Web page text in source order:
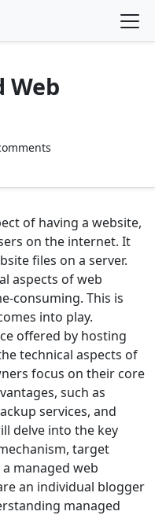
Web
of having a website,
on the internet. It
files on a server.
aspects of web
consuming. This is
into play.
offered by hosting
technical aspects of
focus on their core
such as
services, and
delve into the key
target
managed web
an individual blogger
managed